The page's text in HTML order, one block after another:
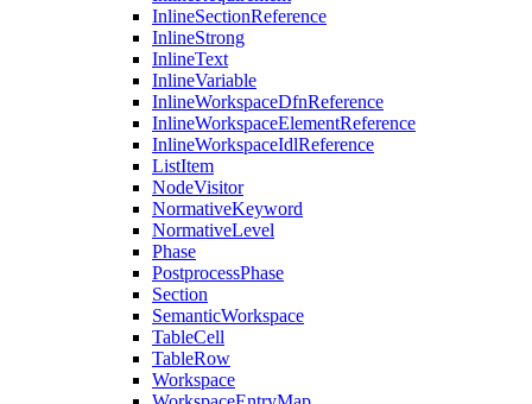
InlineSectionReference
InlineStrong
InlineText
InlineVariable
InlineWorkspaceDfnReference
InlineWorkspaceElementReference
InlineWorkspaceIdlReference
ListItem
NodeVisitor
NormativeKeyword
NormativeLevel
Phase
PostprocessPhase
Section
SemanticWorkspace
TableCell
TableRow
Workspace